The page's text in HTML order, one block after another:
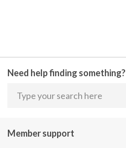
Need help finding something?
Member support